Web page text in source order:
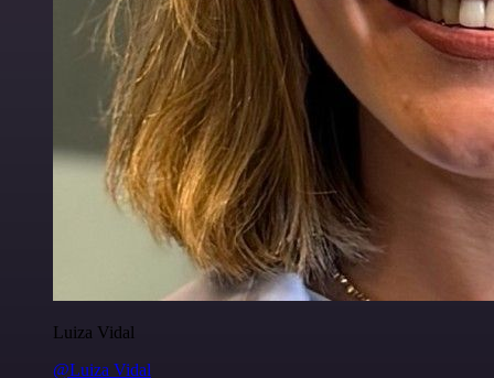
Luiza Vidal
@Luiza Vidal